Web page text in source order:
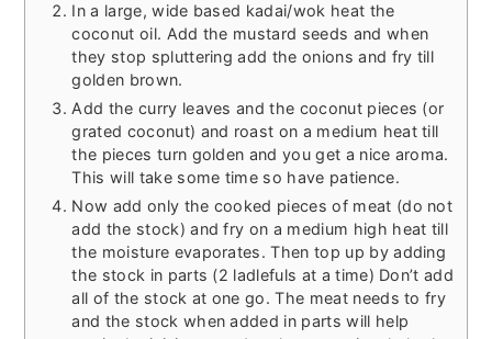
In a large, wide based kadai/wok heat the
coconut oil. Add the mustard seeds and when
they stop spluttering add the onions and fry till
golden brown.
Add the curry leaves and the coconut pieces (or
grated coconut) and roast on a medium heat till
the pieces turn golden and you get a nice aroma.
This will take some time so have patience.
Now add only the cooked pieces of meat (do not
add the stock) and fry on a medium high heat till
the moisture evaporates. Then top up by adding
the stock in parts (2 ladlefuls at a time) Don’t add
all of the stock at one go. The meat needs to fry
and the stock when added in parts will help